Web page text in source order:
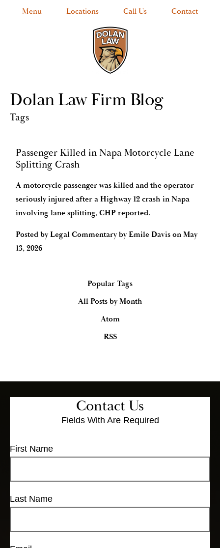
Menu Locations Call Us Contact
Dolan Law Firm Blog
Tags
Passenger Killed in Napa Motorcycle Lane
Splitting Crash
A motorcycle passenger was killed and the operator
seriously injured after a Highway 12 crash in Napa
involving lane splitting, CHP reported.
Posted byLegal Commentary by Emile Davis on May
13, 2026
Popular Tags
All Posts by Month
Atom
RSS
Contact Us
Fields With Are Required
First Name
Last Name